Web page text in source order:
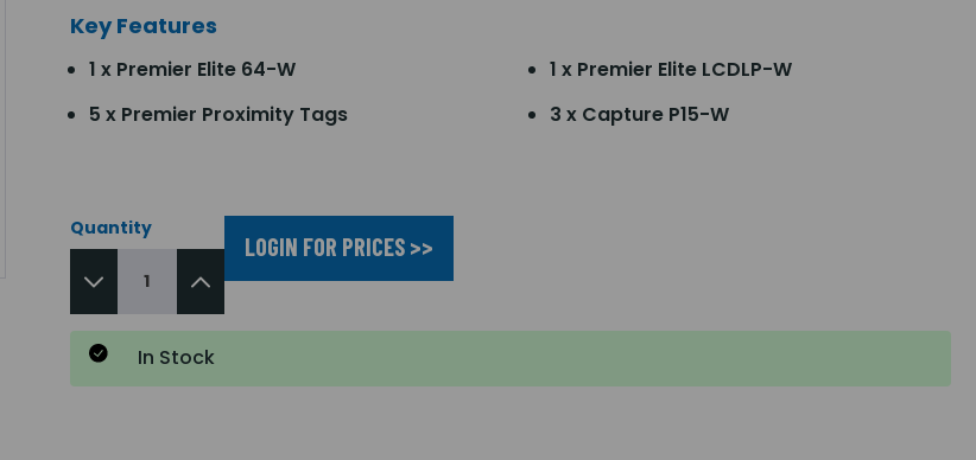
Key Features
1 x Premier Elite 64-W
5 x Premier Proximity Tags
1 x Premier Elite LCDLP-W
3 x Capture P15-W
Quantity
LOGIN FOR PRICES >>
In Stock